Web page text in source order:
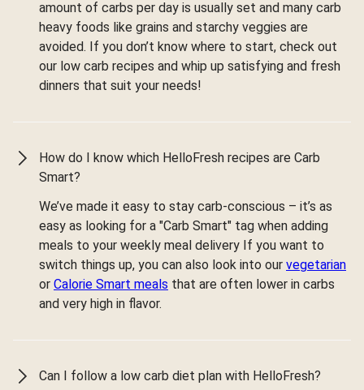
amount of carbs per day is usually set and many carb
heavy foods like grains and starchy veggies are
avoided. If you don’t know where to start, check out
our low carb recipes and whip up satisfying and fresh
dinners that suit your needs!
How do I know which HelloFresh recipes are Carb
Smart?
We’ve made it easy to stay carb-conscious – it’s as
easy as looking for a "Carb Smart" tag when adding
meals to your weekly meal delivery If you want to
switch things up, you can also look into our vegetarian
or Calorie Smart meals that are often lower in carbs
and very high in flavor.
Can I follow a low carb diet plan with HelloFresh?